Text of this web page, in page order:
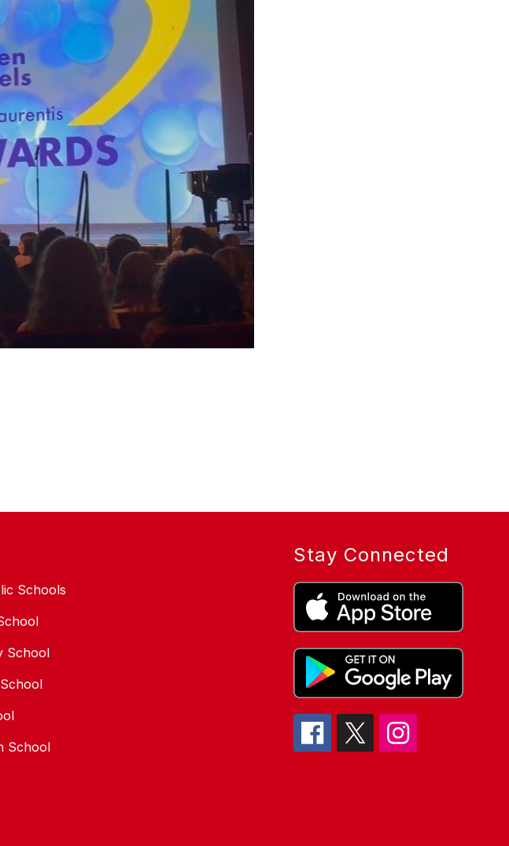
Schools
School
School
Stay Connected